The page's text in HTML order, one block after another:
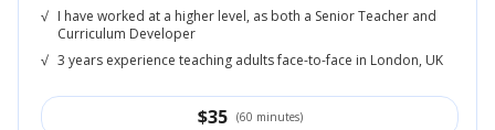
√ I have worked at a higher level, as both a Senior Teacher and
Curriculum Developer
√ 3 years experience teaching adults face-to-face in London, UK
$35 (60 minutes)